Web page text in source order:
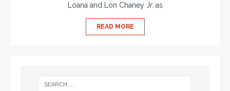
Loana and Lon Chaney Jr. as
READ MORE